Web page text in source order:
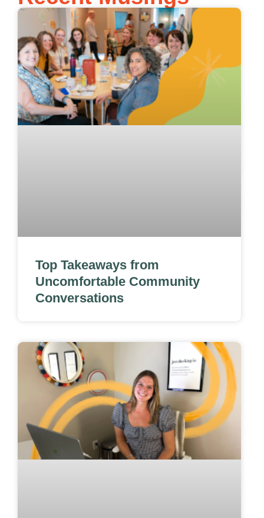
Top Takeaways from
Uncomfortable Community
Conversations